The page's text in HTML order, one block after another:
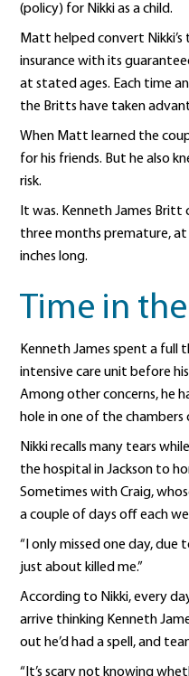
(policy) for Nikki as a child.
Matt helped convert
insurance with its
at stated ages. Each time
the Britts have taken
When Matt learned the
for his friends. But he also
risk.
It was. Kenneth James Britt
three months premature, at
inches long.
Time in
Kenneth James spent a full
intensive care unit before
Among other concerns, he
hole in one of the chambers
Nikki recalls many tears
the hospital in Jackson to
Sometimes with Craig,
a couple of days off each
“I only missed one day, due
just about killed me.”
According to Nikki, every
arrive thinking Kenneth
out he’d had a spell, and
“It’s scary not knowing